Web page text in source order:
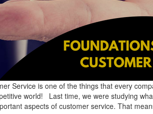
Service is one of the things that every
world! Last time, we were studying
aspects of customer service. That